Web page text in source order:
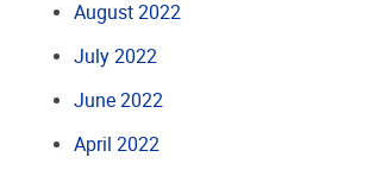
August 2022
July 2022
June 2022
April 2022